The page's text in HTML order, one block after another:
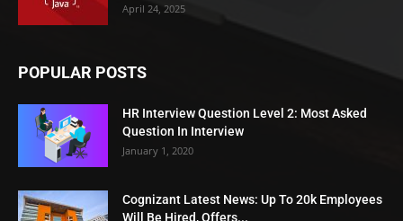
April 24, 2025
POPULAR POSTS
HR Interview Question Level 2: Most Asked
Question In Interview
January 1, 2020
Cognizant Latest News: Up To 20k Employees
Will Be Hired, Offers...